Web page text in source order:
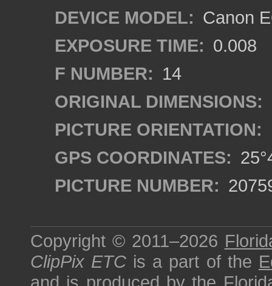
DEVICE MODEL: Canon
EXPOSURE TIME: 0.008
F NUMBER: 14
ORIGINAL DIMENSIONS:
PICTURE ORIENTATION:
GPS COORDINATES:
PICTURE NUMBER:
Copyright © 2011–2026
ClipPix ETC is a part of the